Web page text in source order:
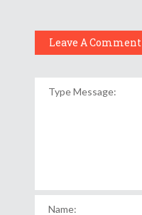
Leave A Comment